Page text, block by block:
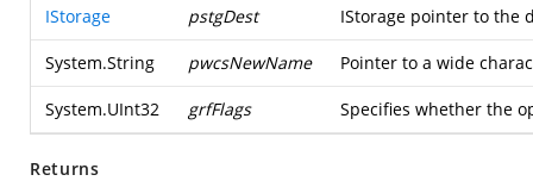
IStorage pstgDest IStorage pointer to the
System.String pwcsNewName Pointer to a wide
System.UInt32 grfFlags Specifies whether the
Returns